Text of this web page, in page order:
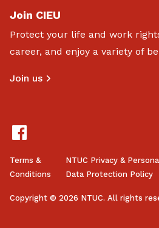
Join CIEU
Protect your life and work
career, and enjoy a variety of
Join us
Terms &
Conditions
NTUC Privacy &
Data Protection Policy
Copyright © 2026 NTUC. All rights